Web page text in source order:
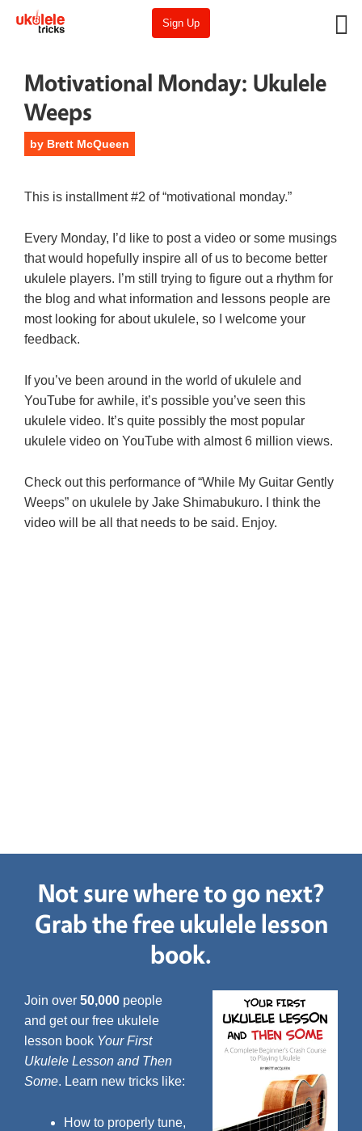
Sign Up
Motivational Monday: Ukulele
Weeps
by Brett McQueen
This is installment #2 of “motivational monday.”
Every Monday, I’d like to post a video or some musings
that would hopefully inspire all of us to become better
ukulele players. I’m still trying to figure out a rhythm for
the blog and what information and lessons people are
most looking for about ukulele, so I welcome your
feedback.
If you’ve been around in the world of ukulele and
YouTube for awhile, it’s possible you’ve seen this
ukulele video. It’s quite possibly the most popular
ukulele video on YouTube with almost 6 million views.
Check out this performance of “While My Guitar Gently
Weeps” on ukulele by Jake Shimabukuro. I think the
video will be all that needs to be said. Enjoy.
Not sure where to go next?
Grab the free ukulele lesson
book.
Join over 50,000 people
and get our free ukulele
lesson book Your First
Ukulele Lesson and Then
Some. Learn new tricks like:
How to properly tune,